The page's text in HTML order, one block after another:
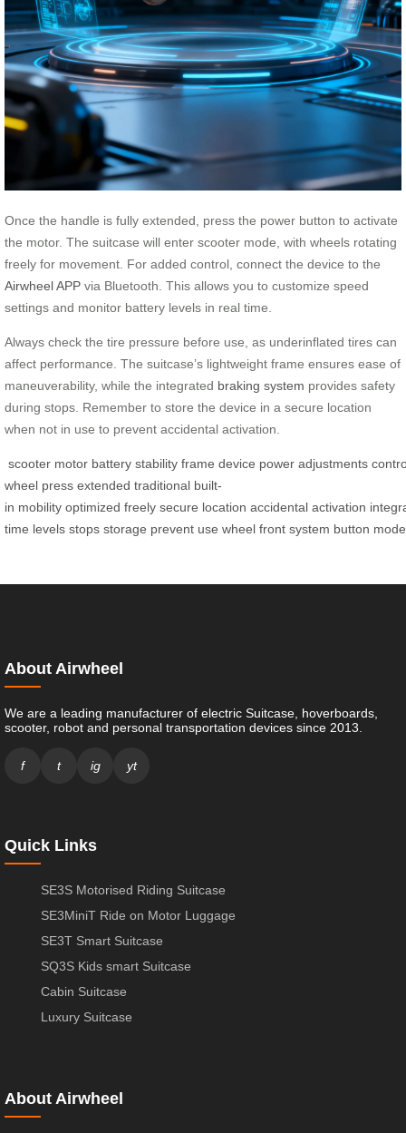
Once the handle is fully extended, press the power button to activate
the motor. The suitcase will enter scooter mode, with wheels rotating
freely for movement. For added control, connect the device to the
Airwheel APP via Bluetooth. This allows you to customize speed
settings and monitor battery levels in real time.
Always check the tire pressure before use, as underinflated tires can
affect performance. The suitcase’s lightweight frame ensures ease of
maneuverability, while the integrated braking system provides safety
during stops. Remember to store the device in a secure location
when not in use to prevent accidental activation.
scooter motor battery stability frame device power adjustments
wheel press extended traditional built-
in mobility optimized freely secure location accidental activation
time levels stops storage prevent use wheel front system button mode
About Airwheel
We are a leading manufacturer of electric Suitcase, hoverboards,
scooter, robot and personal transportation devices since 2013.
f t ig yt
Quick Links
SE3S Motorised Riding Suitcase
SE3MiniT Ride on Motor Luggage
SE3T Smart Suitcase
SQ3S Kids smart Suitcase
Cabin Suitcase
Luxury Suitcase
About Airwheel